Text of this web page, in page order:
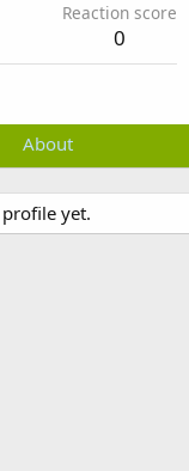
Reaction score
0
About
yet.